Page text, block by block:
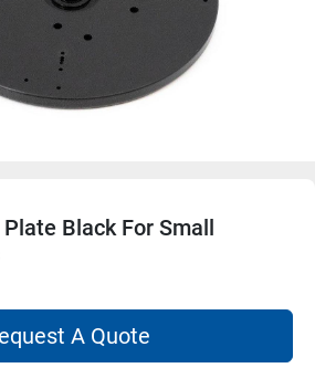
Black For Small
A Quote